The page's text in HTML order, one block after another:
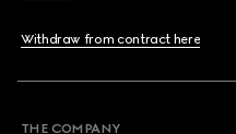
Withdraw from contract here
THE COMPANY